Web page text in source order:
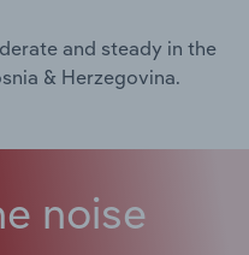
and steady in the
& Herzegovina.
noise